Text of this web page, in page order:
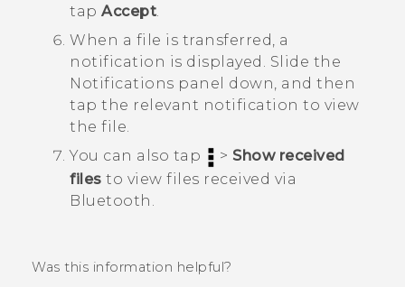
tap Accept.
When a file is transferred, a
notification is displayed. Slide the
Notifications panel down, and then
tap the relevant notification to view
the file.
You can also tap
> Show received
files to view files received via
Bluetooth
Was this information helpful?